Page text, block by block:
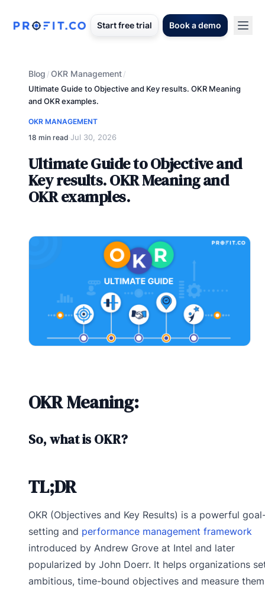
Start free trial Book a demo
Blog /OKR Management/
Ultimate Guide to Objective and Key results. OKR Meaning
and OKR examples.
OKR MANAGEMENT
18 min read·Jul 30, 2026
Ultimate Guide to Objective and
Key results. OKR Meaning and
OKR examples.
OKR Meaning:
So, what is OKR?
TL;DR
OKR (Objectives and Key Results) is a powerful
setting and performance management framework
introduced by Andrew Grove at Intel and later
popularized by John Doerr. It helps organizations
ambitious, time-bound objectives and measure them